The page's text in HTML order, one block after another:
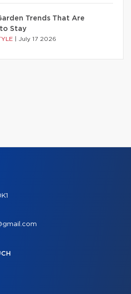
Trends That Are
Stay
July 17 2026